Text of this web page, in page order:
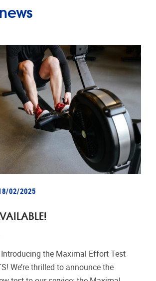
02/2025
the Maximal Effort Test
We’re thrilled to announce the